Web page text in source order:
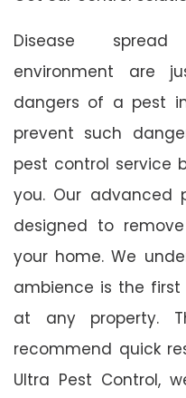
Disease
environment are
dangers of a pest
prevent such
pest control service
you. Our advanced
designed to
your home. We
ambience is the
at any property.
recommend quick
Ultra Pest Control,